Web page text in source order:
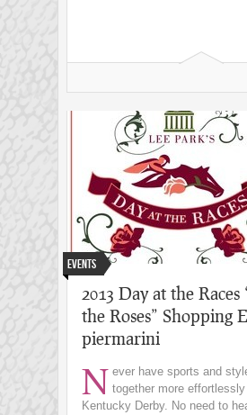
Events
2013 Day at the
the Roses” Shopping
piermarini
N ever have sports and
together more
Kentucky Derby. No need to